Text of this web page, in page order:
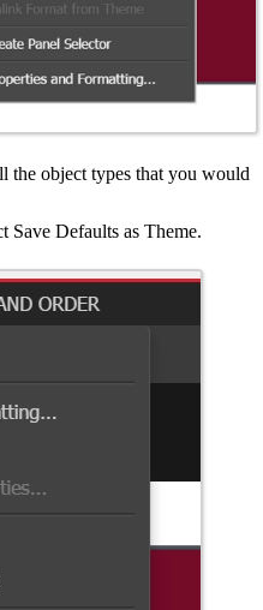
the object types that you would
Save Defaults as Theme.